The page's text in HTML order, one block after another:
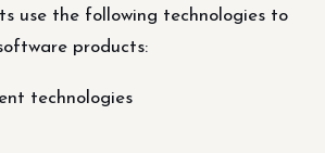
use the following technologies to
products:
technologies